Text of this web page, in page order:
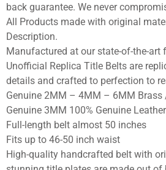
back guarantee. We never
All Products made with original
Description.
Manufactured at our state-of-the-art
Unofficial Replica Title Belts are
details and crafted to perfection to
Genuine 2MM – 4MM – 6MM
Genuine 3MM 100% Genuine
Full-length belt almost 50 inches
Fits up to 46-50 inch waist
High-quality handcrafted belt with